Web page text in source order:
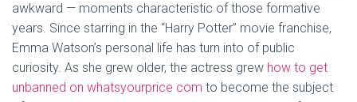
awkward — moments characteristic of those formative
years. Since starring in the “Harry Potter” movie franchise,
Emma Watson’s personal life has turn into of public
curiosity. As she grew older, the actress grew how to get
unbanned on whatsyourprice com to become the subject